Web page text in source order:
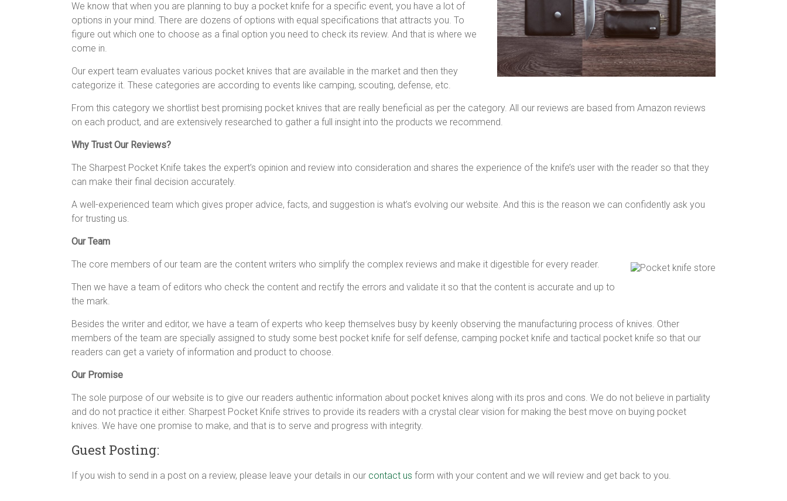
We know that when you are planning to buy a pocket knife for a specific event, you have a lot of
options in your mind. There are dozens of options with equal specifications that attracts you. To
figure out which one to choose as a final option you need to check its review. And that is where we
come in.
Our expert team evaluates various pocket knives that are available in the market and then they
categorize it. These categories are according to events like camping, scouting, defense, etc.
From this category we shortlist best promising pocket knives that are really beneficial as per the category. All our reviews are based from Amazon reviews
on each product, and are extensively researched to gather a full insight into the products we recommend.
Why Trust Our Reviews?
The Sharpest Pocket Knife takes the expert’s opinion and review into consideration and shares the experience of the knife’s user with the reader so that they
can make their final decision accurately.
A well-experienced team which gives proper advice, facts, and suggestion is what’s evolving our website. And this is the reason we can confidently ask you
for trusting us.
Our Team
The core members of our team are the content writers who simplify the complex reviews and make it digestible for every reader.
Then we have a team of editors who check the content and rectify the errors and validate it so that the content is accurate and up to
the mark.
Besides the writer and editor, we have a team of experts who keep themselves busy by keenly observing the manufacturing process of knives. Other
members of the team are specially assigned to study some best pocket knife for self defense, camping pocket knife and tactical pocket knife so that our
readers can get a variety of information and product to choose.
Our Promise
The sole purpose of our website is to give our readers authentic information about pocket knives along with its pros and cons. We do not believe in partiality
and do not practice it either. Sharpest Pocket Knife strives to provide its readers with a crystal clear vision for making the best move on buying pocket
knives. We have one promise to make, and that is to serve and progress with integrity.
Guest Posting:
If you wish to send in a post on a review, please leave your details in our contact us form with your content and we will review and get back to you.